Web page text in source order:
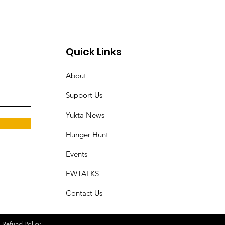
Quick Links
About
Support Us
Yukta News
Hunger Hunt
Events
EWTALKS
Contact Us